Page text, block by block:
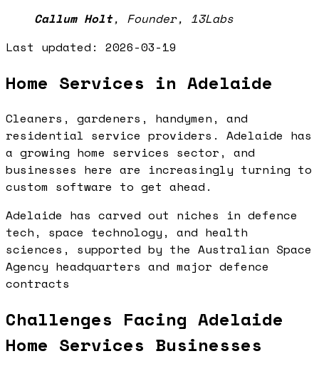
Callum Holt, Founder, 13Labs
Last updated: 2026-03-19
Home Services in Adelaide
Cleaners, gardeners, handymen, and
residential service providers. Adelaide has
a growing home services sector, and
businesses here are increasingly turning to
custom software to get ahead.
Adelaide has carved out niches in defence
tech, space technology, and health
sciences, supported by the Australian Space
Agency headquarters and major defence
contracts
Challenges Facing Adelaide
Home Services Businesses